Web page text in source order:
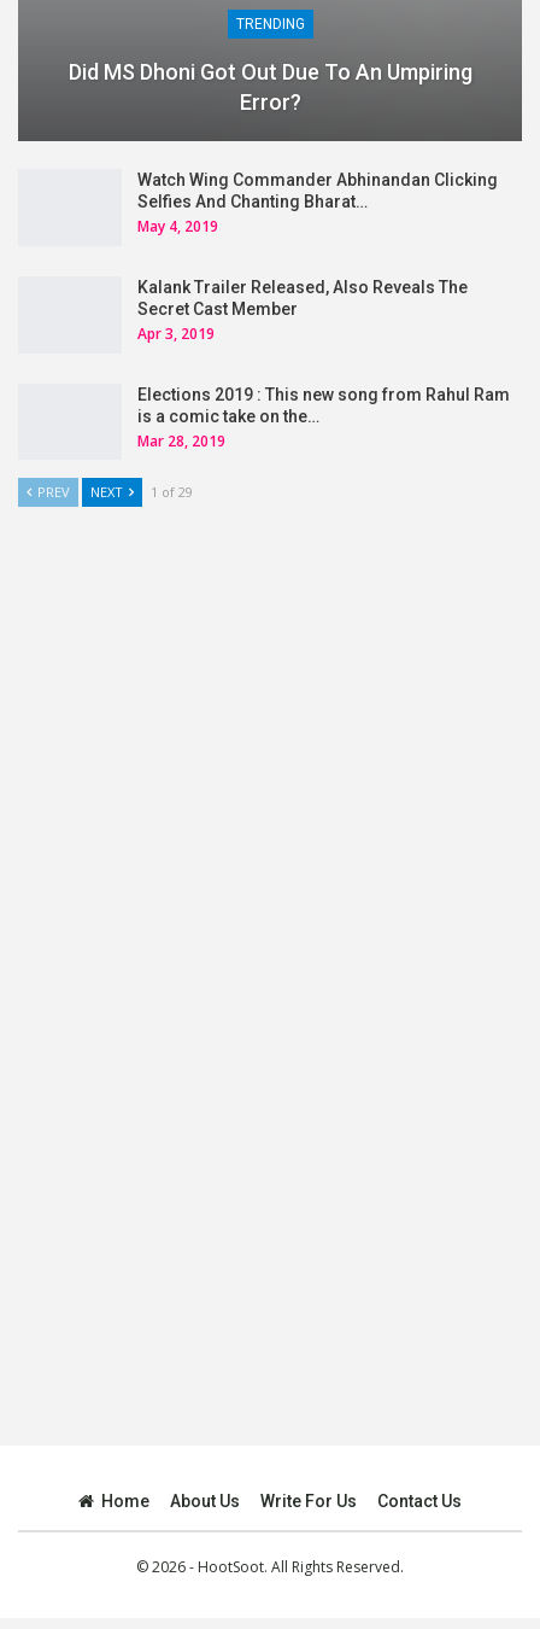
TRENDING
Did MS Dhoni Got Out Due To An Umpiring
Error?
Watch Wing Commander Abhinandan Clicking
Selfies And Chanting Bharat…
May 4, 2019
Kalank Trailer Released, Also Reveals The
Secret Cast Member
Apr 3, 2019
Elections 2019 : This new song from Rahul Ram
is a comic take on the…
Mar 28, 2019
PREV NEXT 1 of 29
Home About Us Write For Us Contact Us
© 2026 - HootSoot. All Rights Reserved.